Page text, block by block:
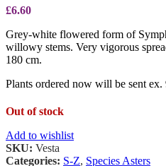
£6.60
Grey-white flowered form of
willowy stems. Very vigorous
180 cm.
Plants ordered now will be sent
Out of stock
Add to wishlist
SKU: Vesta
Categories: S-Z, Species Asters